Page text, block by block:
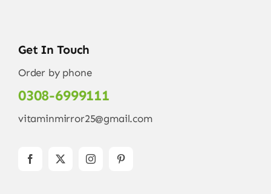
Get In Touch
Order by phone
0308-6999111
vitaminmirror25@gmail.com